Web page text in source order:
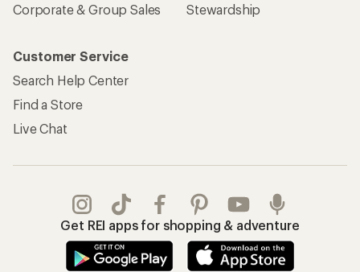
Corporate & Group Sales
Stewardship
Customer Service
Search Help Center
Find a Store
Live Chat
Get REI apps for shopping & adventure